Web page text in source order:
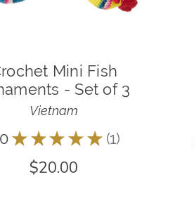
Mini Fish
- Set of 3
Vietnam
★ ★ ★ ★ ★ 1
1
$20.00